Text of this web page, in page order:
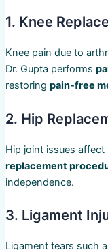
1. Knee
Knee pain due to
Dr. Gupta performs
restoring pain-free
2. Hip
Hip joint issues affect
replacement
independence.
3. Ligament
Ligament tears such